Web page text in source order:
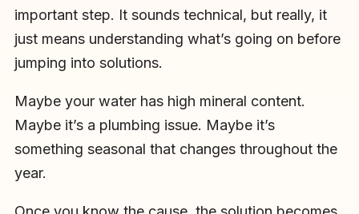
important step. It sounds technical, but really, it
just means understanding what’s going on before
jumping into solutions.
Maybe your water has high mineral content.
Maybe it’s a plumbing issue. Maybe it’s
something seasonal that changes throughout the
year.